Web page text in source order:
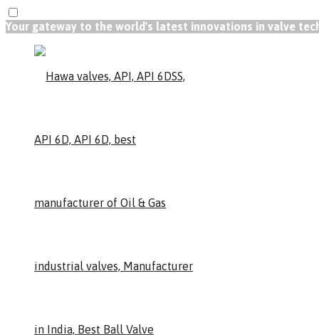
Your gateway to the world's latest innovations in valve